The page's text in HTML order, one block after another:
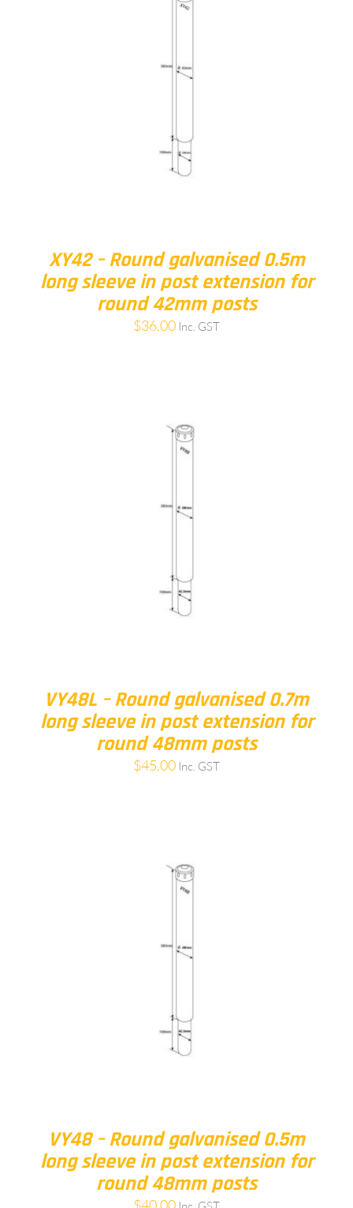
XY42 – Round galvanised 0.5m
long sleeve in post extension for
round 42mm posts
$36.00 Inc. GST
VY48L – Round galvanised 0.7m
long sleeve in post extension for
round 48mm posts
$45.00 Inc. GST
VY48 – Round galvanised 0.5m
long sleeve in post extension for
round 48mm posts